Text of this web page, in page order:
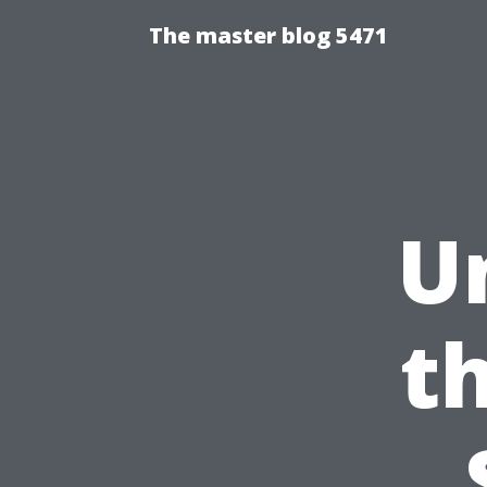
The master blog 5471